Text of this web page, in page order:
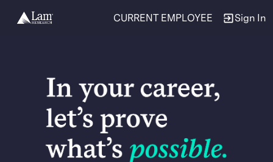
CURRENT EMPLOYEE Sign In
Position